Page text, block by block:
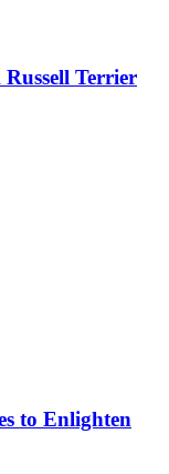
Terrier
to Enlighten